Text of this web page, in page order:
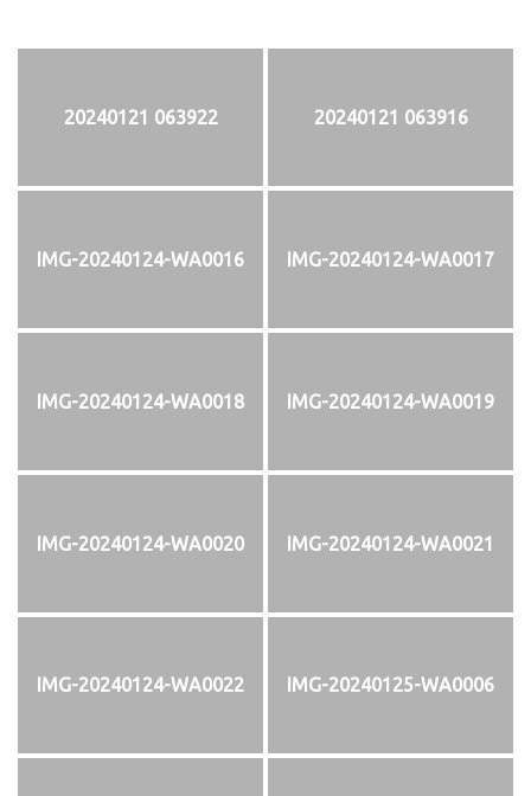
20240121 063922 20240121 063916
IMG-20240124-WA0016 IMG-20240124-WA0017
IMG-20240124-WA0018 IMG-20240124-WA0019
IMG-20240124-WA0020 IMG-20240124-WA0021
IMG-20240124-WA0022 IMG-20240125-WA0006